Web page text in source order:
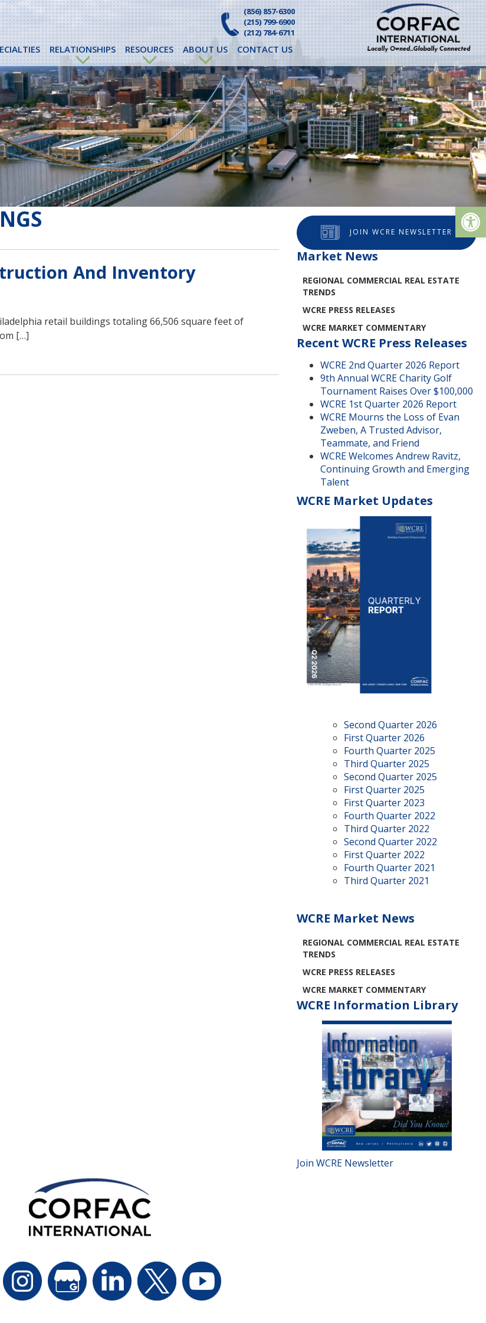
(856) 857-6300
(215) 799-6900
(212) 784-6711
RELATIONSHIPS RESOURCES ABOUT US CONTACT US
And Inventory
retail buildings totaling 66,506 square feet of
[…]
JOIN WCRE NEWSLETTER
Market News
REGIONAL COMMERCIAL REAL ESTATE
TRENDS
WCRE PRESS RELEASES
WCRE MARKET COMMENTARY
Recent WCRE Press Releases
WCRE 2nd Quarter 2026 Report
9th Annual WCRE Charity Golf
Tournament Raises Over $100,000
WCRE 1st Quarter 2026 Report
WCRE Mourns the Loss of Evan
Zweben, A Trusted Advisor,
Teammate, and Friend
WCRE Welcomes Andrew Ravitz,
Continuing Growth and Emerging
Talent
WCRE Market Updates
Second Quarter 2026
First Quarter 2026
Fourth Quarter 2025
Third Quarter 2025
Second Quarter 2025
First Quarter 2025
First Quarter 2023
Fourth Quarter 2022
Third Quarter 2022
Second Quarter 2022
First Quarter 2022
Fourth Quarter 2021
Third Quarter 2021
WCRE Market News
REGIONAL COMMERCIAL REAL ESTATE
TRENDS
WCRE PRESS RELEASES
WCRE MARKET COMMENTARY
WCRE Information Library
Join WCRE Newsletter